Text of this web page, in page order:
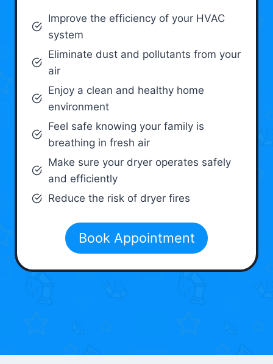
Improve the efficiency of your HVAC
system
Eliminate dust and pollutants from your
air
Enjoy a clean and healthy home
environment
Feel safe knowing your family is
breathing in fresh air
Make sure your dryer operates safely
and efficiently
Reduce the risk of dryer fires
Book Appointment